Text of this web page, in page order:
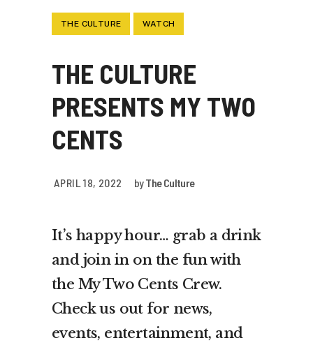
THE CULTURE WATCH
THE CULTURE
PRESENTS MY TWO
CENTS
APRIL 18, 2022 byThe Culture
It’s happy hour… grab a drink
and join in on the fun with
the My Two Cents Crew.
Check us out for news,
events, entertainment, and